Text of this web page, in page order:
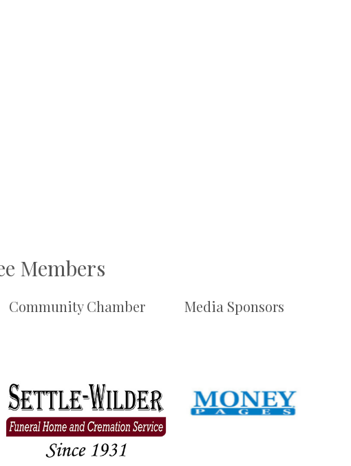
Members
Community Chamber Media Sponsors